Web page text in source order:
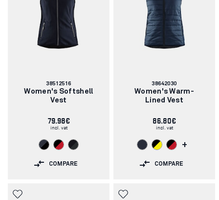
Article
number:
38512516
Women's Softshell
Vest
79.98€
incl. vat
COMPARE
Article
number:
38642030
Women's Warm-
Lined Vest
86.80€
incl. vat
+
COMPARE